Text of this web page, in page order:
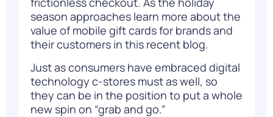
season approaches learn more about the
value of mobile gift cards for brands and
their customers in this recent blog.
Just as consumers have embraced digital
technology c-stores must as well, so
they can be in the position to put a whole
new spin on “grab and go.”